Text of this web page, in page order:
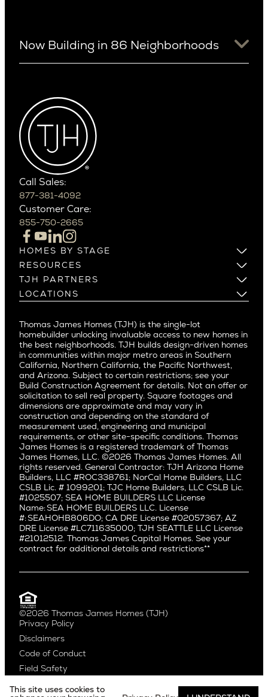
Now Building in 86 Neighborhoods
Arcadia
Arcadia Lite
Cactus Corridor
Carefree
Paradise Valley
Phoenix
Scottsdale
Northern California
Campbell
Cupertino
Los Altos
Los Gatos
Menlo Park
Mountain View
Palo Alto
Redwood City
San Carlos
San Jose
Saratoga
Willow Glen
Pacific Northwest
Alki
Ballard
Bryant
Capitol Hill
Central District
Central Seattle
Crown Hill
East Bellevue
Eastlake
Fremont
Green Lake
Laurelhurst
Madison Park
Magnolia
Northeast Seattle
Northwest Seattle
Queen Anne
Ravenna
Culver City West
Del Rey
East Bluff
Encino
Fairfax
Hermosa Beach
Huntington Beach
Little Holmby
Los Feliz
Manhattan Beach
Mar Vista
Mid City
Mid Wilshire
Newport Beach
North Hollywood
Pacific Palisades
Palms
Port Streets
Santa Monica
Call Sales:
877-381-4092
Customer Care:
855-750-2665
HOMES BY STAGE
Build on Your Lot
Build on a New Lot
Buy and Customize
Buy and Move In
RESOURCES
Warranty
Past Projects
Video Gallery
Media
Careers
TJH PARTNERS
Homeowners
Agents
Subcontractors and Trade Partners
Real Estate Investors
LOCATIONS
Pacific Northwest
Northern California
Southern California
Pacific Palisades
Thomas James Homes (TJH) is the single-lot
homebuilder unlocking invaluable access to new homes in
the best neighborhoods. TJH builds design-driven homes
in communities within major metro areas in Southern
California, Northern California, the Pacific Northwest,
and Arizona. Subject to certain restrictions; see your
Build Construction Agreement for details. Not an offer or
solicitation to sell real property. Square footages and
dimensions are approximate and may vary in
construction and depending on the standard of
measurement used, engineering and municipal
requirements, or other site-specific conditions. Thomas
James Homes is a registered trademark of Thomas
James Homes, LLC. ©2026 Thomas James Homes. All
rights reserved. General Contractor: TJH Arizona Home
Builders, LLC #ROC338761; NorCal Home Builders, LLC
CSLB Lic. # 1099201; TJC Home Builders, LLC CSLB Lic.
#1025507; SEA HOME BUILDERS LLC License
Name: SEA HOME BUILDERS LLC. License
#: SEAHOHB806DO; CA DRE License #02057367; AZ
DRE License #LC711635000; TJH SEATTLE LLC License
#21012512. Thomas James Capital Homes. See your
contract for additional details and restrictions**
©2026 Thomas James Homes (TJH)
Privacy Policy
Disclaimers
Code of Conduct
Field Safety
Website byNoble Studios
This site uses cookies to